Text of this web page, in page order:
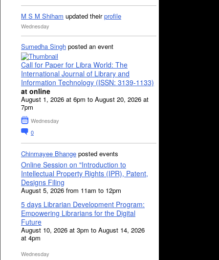
M S M Shiham updated theirprofile
Wednesday
Sumedha Singh posted an event
Call for Paper for Libra World: The
International Journal of Library and
Information Technology (ISSN: 3139-1133)
at online
August 1, 2026 at 6pm to August 20, 2026 at
7pm
Wednesday
0
Chinmayee Bhange posted events
Online Session on "Introduction to
Intellectual Property Rights (IPR), Patent,
Designs Filing
August 5, 2026 from 11am to 12pm
5 days Librarian Development Program:
Empowering Librarians for the Digital
Future
August 10, 2026 at 3pm to August 14, 2026
at 4pm
Wednesday